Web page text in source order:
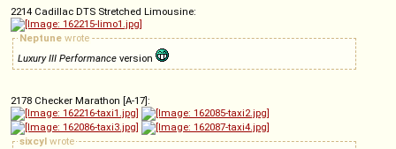
2214 Cadillac DTS Stretched Limousine:
Neptune wrote
Luxury III Performance version
2178 Checker Marathon [A-17]:
sixcyl wrote